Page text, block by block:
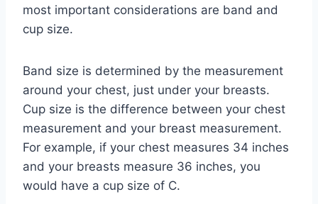
most important considerations are band and
cup size.
Band size is determined by the measurement
around your chest, just under your breasts.
Cup size is the difference between your chest
measurement and your breast measurement.
For example, if your chest measures 34 inches
and your breasts measure 36 inches, you
would have a cup size of C.